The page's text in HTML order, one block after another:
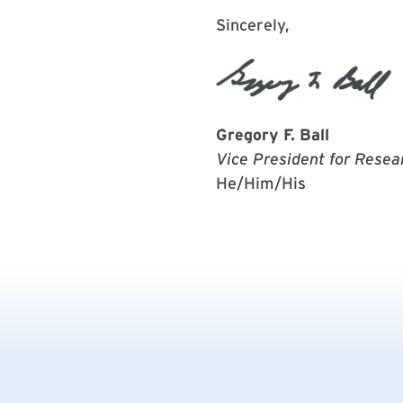
Sincerely,
Gregory F. Ball
Vice President for
He/Him/His